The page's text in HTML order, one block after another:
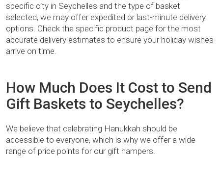
specific city in Seychelles and the type of basket
selected, we may offer expedited or last-minute delivery
options. Check the specific product page for the most
accurate delivery estimates to ensure your holiday wishes
arrive on time.
How Much Does It Cost to Send
Gift Baskets to Seychelles?
We believe that celebrating Hanukkah should be
accessible to everyone, which is why we offer a wide
range of price points for our gift hampers.